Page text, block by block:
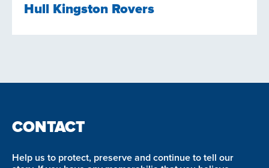
Hull Kingston Rovers
CONTACT
Help us to protect, preserve and continue to tell our